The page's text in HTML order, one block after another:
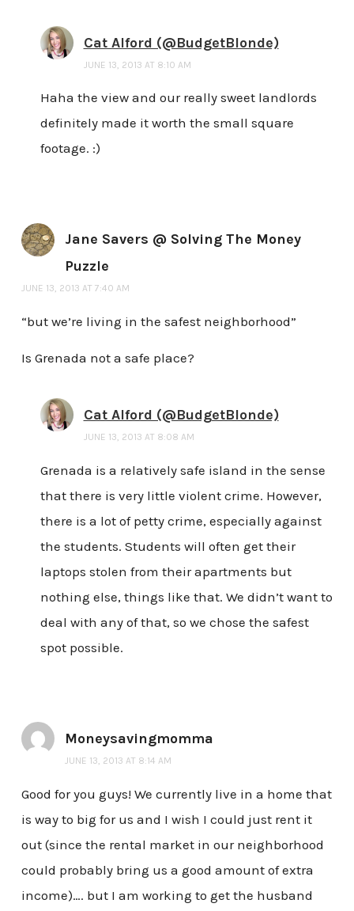
Cat Alford (@BudgetBlonde)
JUNE 13, 2013 AT 8:10 AM
Haha the view and our really sweet landlords
definitely made it worth the small square
footage. :)
Jane Savers @ Solving The Money
Puzzle
JUNE 13, 2013 AT 7:40 AM
“but we’re living in the safest neighborhood”
Is Grenada not a safe place?
Cat Alford (@BudgetBlonde)
JUNE 13, 2013 AT 8:08 AM
Grenada is a relatively safe island in the sense
that there is very little violent crime. However,
there is a lot of petty crime, especially against
the students. Students will often get their
laptops stolen from their apartments but
nothing else, things like that. We didn’t want to
deal with any of that, so we chose the safest
spot possible.
Moneysavingmomma
JUNE 13, 2013 AT 8:14 AM
Good for you guys! We currently live in a home that
is way to big for us and I wish I could just rent it
out (since the rental market in our neighborhood
could probably bring us a good amount of extra
income)…. but I am working to get the husband